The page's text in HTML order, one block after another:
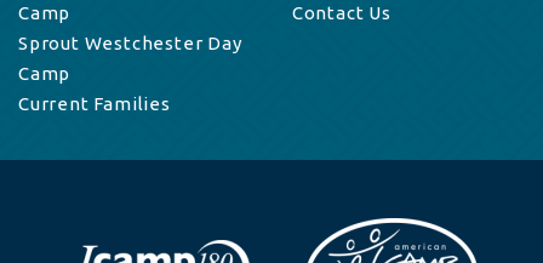
Camp
Sprout Westchester Day
Camp
Current Families
Contact Us